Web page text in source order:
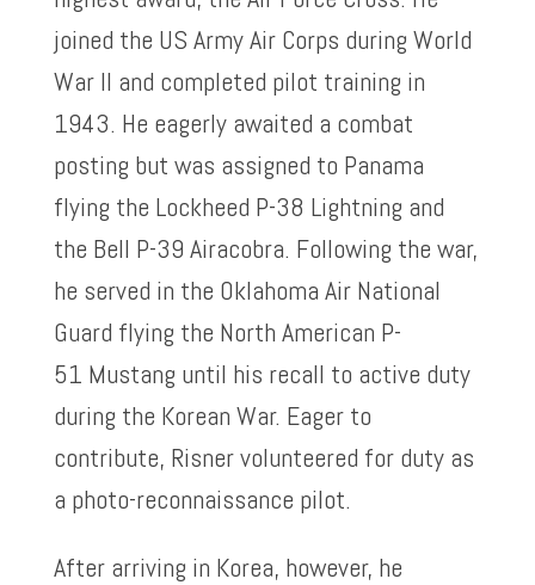
joined the US Army Air Corps during World
War II and completed pilot training in
1943. He eagerly awaited a combat
posting but was assigned to Panama
flying the Lockheed P-38 Lightning and
the Bell P-39 Airacobra. Following the war,
he served in the Oklahoma Air National
Guard flying the North American P-
51 Mustang until his recall to active duty
during the Korean War. Eager to
contribute, Risner volunteered for duty as
a photo-reconnaissance pilot.
After arriving in Korea, however, he